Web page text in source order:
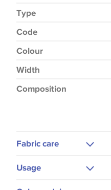
Type
Code
Colour
Width
Composition
Fabric care
Usage
Upholstery